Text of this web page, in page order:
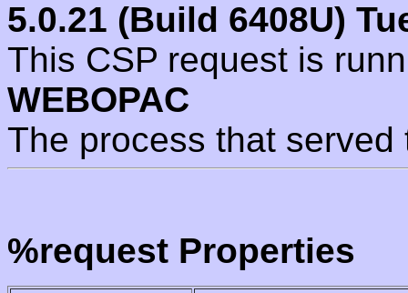
5.0.21 (Build 6408U)
This CSP request is
WEBOPAC
The process that
%request Properties